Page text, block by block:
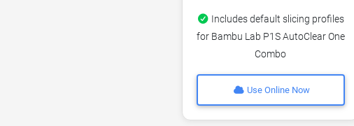
Includes default slicing profiles
for Bambu Lab P1S AutoClear One
Combo
Use Online Now